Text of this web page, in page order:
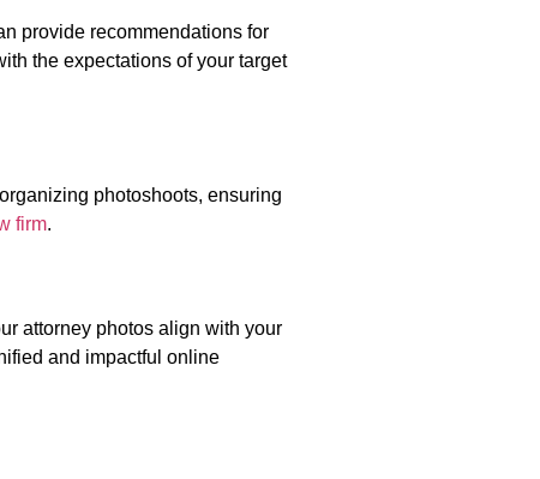
provide recommendations for
the expectations of your target
photoshoots, ensuring
firm.
attorney photos align with your
and impactful online